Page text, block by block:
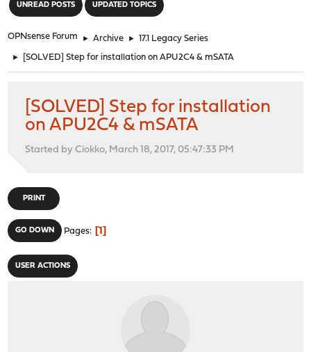
UNREAD POSTS UPDATED TOPICS
OPNsense Forum ► Archive ► 17.1 Legacy Series
► [SOLVED] Step for installation on APU2C4 & mSATA
[SOLVED] Step for installation
on APU2C4 & mSATA
Started by Ciokko, March 18, 2017, 05:47:33 PM
PRINT
GO DOWN Pages 1
USER ACTIONS